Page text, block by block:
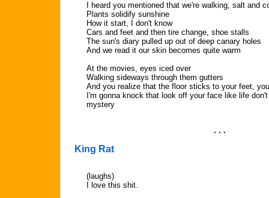
I heard you mentioned that we're walking, salt and
Plants solidify sunshine
How it start, I don't know
Cars and feet and then tire change, shoe stalls
The sun's diary pulled up out of deep canary holes
And we read it our skin becomes quite warm
At the movies, eyes iced over
Walking sideways through them gutters
And you realize that the floor sticks to your feet,
I'm gonna knock that look off your face like life
mystery
. . .
King Rat
(laughs)
I love this shit.